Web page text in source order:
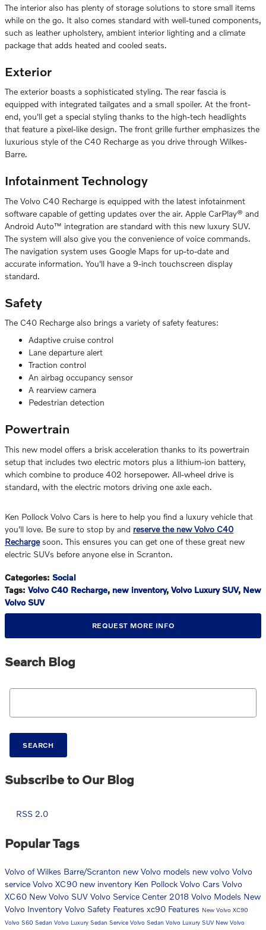
The interior also has plenty of storage solutions to store small items
while on the go. It also comes standard with well-tuned components,
such as leather upholstery, ambient interior lighting and a climate
package that adds heated and cooled seats.
Exterior
The exterior boasts a sophisticated styling. The rear fascia is
equipped with integrated tailgates and a small spoiler. At the front-
end, you'll get a special styling thanks to the high-tech headlights
that feature a pixel-like design. The front grille further emphasizes the
luxurious style of the C40 Recharge as you drive through Wilkes-
Barre.
Infotainment Technology
The Volvo C40 Recharge is equipped with the latest infotainment
software capable of getting updates over the air. Apple CarPlay® and
Android Auto™ integration are standard with this new luxury SUV.
The system will also give you the convenience of voice commands.
The navigation system uses Google Maps for up-to-date and
accurate information. You'll have a 9-inch touchscreen display
standard.
Safety
The C40 Recharge also brings a variety of safety features:
Adaptive cruise control
Lane departure alert
Traction control
An airbag occupancy sensor
A rearview camera
Pedestrian detection
Powertrain
This new model offers a brisk acceleration thanks to its powertrain
setup that includes two electric motors plus a lithium-ion battery,
which combine to produce 402 horsepower. All-wheel drive is
standard, with the electric motors driving one axle each.
Ken Pollock Volvo Cars is here to help you find a luxury vehicle that
you'll love. Be sure to stop by and reserve the new Volvo C40
Rechargesoon. This ensures you can get one of these great new
electric SUVs before anyone else in Scranton.
Categories: Social
Tags: Volvo C40 Recharge, new inventory, Volvo Luxury SUV, New
Volvo SUV
REQUEST MORE INFO
Search Blog
Search Blog
SEARCH
Subscribe to Our Blog
RSS 2.0
Popular Tags
Volvo of Wilkes Barre/Scranton new Volvo models new volvo Volvo
service Volvo XC90 new inventory Ken Pollock Volvo Cars Volvo
XC60 New Volvo SUV Volvo Service Center 2018 Volvo Models New
Volvo Inventory Volvo Safety Features xc90 Features New Volvo XC90
Volvo S60 Sedan Volvo Luxury Sedan Service Volvo Sedan Volvo Luxury SUV New Volvo